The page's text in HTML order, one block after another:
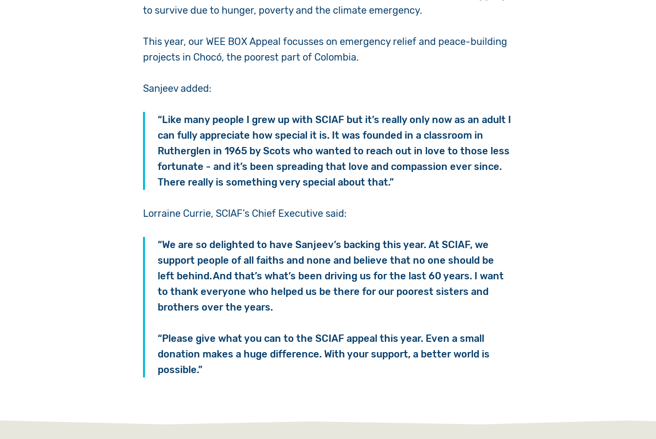
to survive due to hunger, poverty and the climate emergency.
This year, our WEE BOX Appeal focusses on emergency relief and peace-building
projects in Chocó, the poorest part of Colombia.
Sanjeevadded:
“Like many people I grew up with SCIAF but it’s really only now as an adult I
can fully appreciate how special it is. It was founded in a classroom in
Rutherglen in 1965 by Scots who wanted to reach out in love to those less
fortunate - and it’s been spreading that love and compassion ever since.
There really is something very special about that.”
Lorraine Currie, SCIAF’s Chief Executive said:
“We are so delighted to haveSanjeev’s backing this year. At SCIAF, we
support people of all faiths and none and believe that no one should be
left behind. And that’s what’s been driving us for the last 60 years. I want
to thank everyone who helped us be there for our poorest sisters and
brothers over the years.
“Please give what you can to the SCIAF appeal this year. Even a small
donation makes a huge difference. With your support, a better world is
possible.”